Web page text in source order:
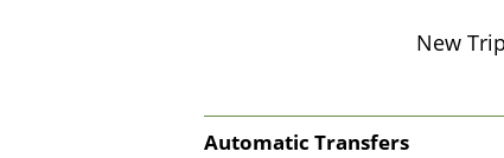
New
Automatic Transfers